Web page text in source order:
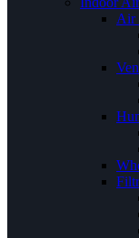
Air